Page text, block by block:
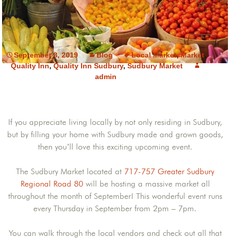
September 8, 2019 Blog Local Market,Market,
Quality Inn,Quality Inn Sudbury,Sudbury Market
admin
If you appreciate living locally by not only residing in Sudbury,
but by filling your home with Sudbury made and grown goods,
then you’ll love this exciting upcoming event.
The Sudbury Market located at 717-757 Greater Sudbury
Regional Road 80will be hosting a massive market all
throughout the month of September! This wonderful event runs
every Thursday in September from 2pm – 7pm.
You can walk through the local vendors and check out all that